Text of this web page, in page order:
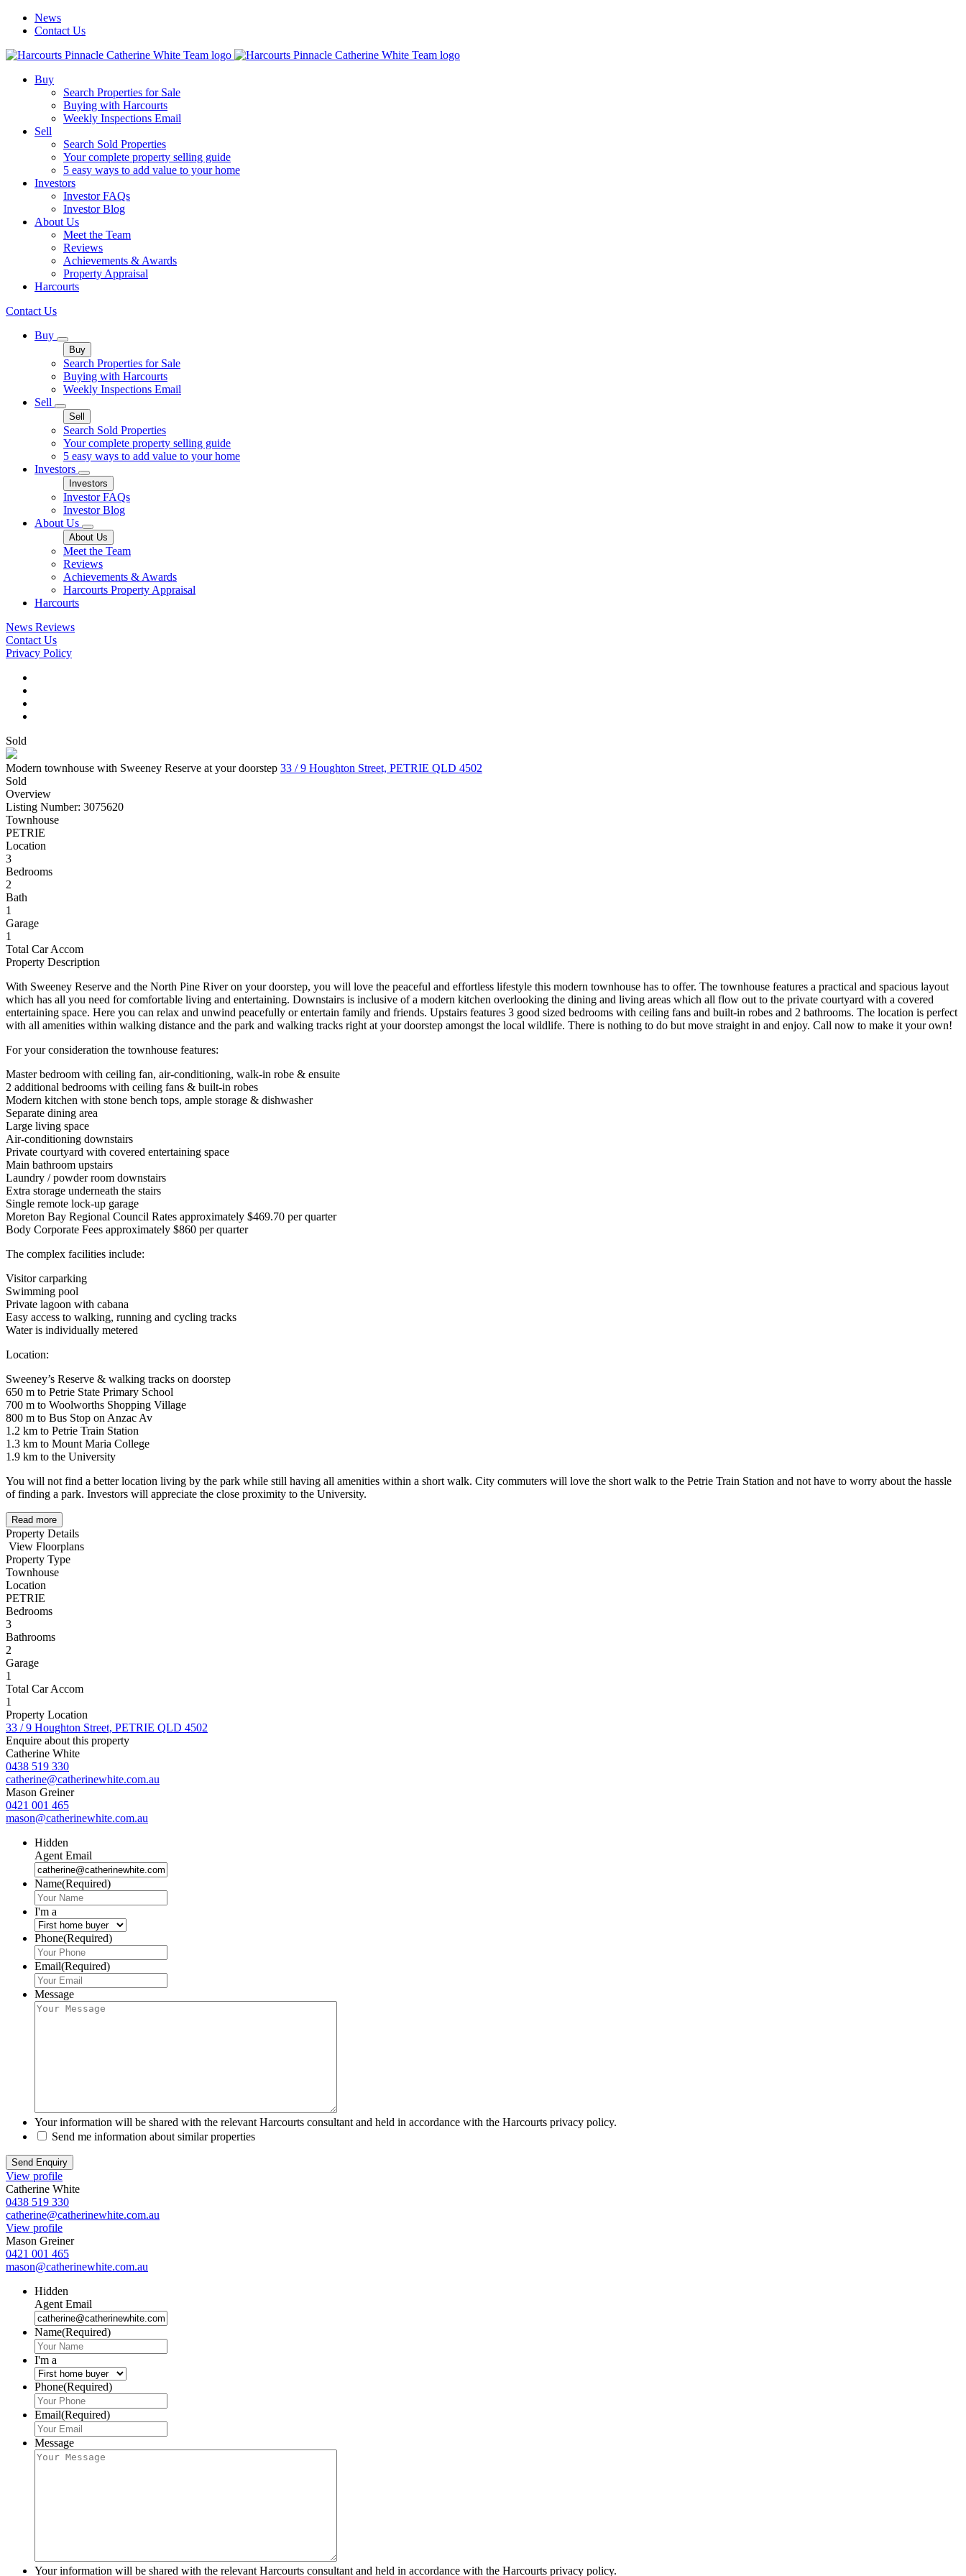
News
Contact Us
Buy
Search Properties for Sale
Buying with Harcourts
Weekly Inspections Email
Sell
Search Sold Properties
Your complete property selling guide
5 easy ways to add value to your home
Investors
Investor FAQs
Investor Blog
About Us
Meet the Team
Reviews
Achievements & Awards
Property Appraisal
Harcourts
Contact Us
Buy
Buy
Search Properties for Sale
Buying with Harcourts
Weekly Inspections Email
Sell
Sell
Search Sold Properties
Your complete property selling guide
5 easy ways to add value to your home
Investors
Investors
Investor FAQs
Investor Blog
About Us
About Us
Meet the Team
Reviews
Achievements & Awards
Harcourts Property Appraisal
Harcourts
News Reviews
Contact Us
Privacy Policy
Sold
Modern townhouse with Sweeney Reserve at your doorstep 33 / 9 Houghton Street, PETRIE QLD 4502
Sold
Overview
Listing Number: 3075620
Townhouse
PETRIE
Location
3
Bedrooms
2
Bath
1
Garage
1
Total Car Accom
Property Description
With Sweeney Reserve and the North Pine River on your doorstep, you will love the peaceful and effortless lifestyle this modern townhouse has to offer. The townhouse features a practical and spacious layout
which has all you need for comfortable living and entertaining. Downstairs is inclusive of a modern kitchen overlooking the dining and living areas which all flow out to the private courtyard with a covered
entertaining space. Here you can relax and unwind peacefully or entertain family and friends. Upstairs features 3 good sized bedrooms with ceiling fans and built-in robes and 2 bathrooms. The location is perfect
with all amenities within walking distance and the park and walking tracks right at your doorstep amongst the local wildlife. There is nothing to do but move straight in and enjoy. Call now to make it your own!
For your consideration the townhouse features:
Master bedroom with ceiling fan, air-conditioning, walk-in robe & ensuite
2 additional bedrooms with ceiling fans & built-in robes
Modern kitchen with stone bench tops, ample storage & dishwasher
Separate dining area
Large living space
Air-conditioning downstairs
Private courtyard with covered entertaining space
Main bathroom upstairs
Laundry / powder room downstairs
Extra storage underneath the stairs
Single remote lock-up garage
Moreton Bay Regional Council Rates approximately $469.70 per quarter
Body Corporate Fees approximately $860 per quarter
The complex facilities include:
Visitor carparking
Swimming pool
Private lagoon with cabana
Easy access to walking, running and cycling tracks
Water is individually metered
Location:
Sweeney’s Reserve & walking tracks on doorstep
650 m to Petrie State Primary School
700 m to Woolworths Shopping Village
800 m to Bus Stop on Anzac Av
1.2 km to Petrie Train Station
1.3 km to Mount Maria College
1.9 km to the University
You will not find a better location living by the park while still having all amenities within a short walk. City commuters will love the short walk to the Petrie Train Station and not have to worry about the hassle
of finding a park. Investors will appreciate the close proximity to the University.
Read more
Property Details
View Floorplans
Property Type
Townhouse
Location
PETRIE
Bedrooms
3
Bathrooms
2
Garage
1
Total Car Accom
1
Property Location
33 / 9 Houghton Street, PETRIE QLD 4502
Enquire about this property
Catherine White
0438 519 330
catherine@catherinewhite.com.au
Mason Greiner
0421 001 465
mason@catherinewhite.com.au
Hidden
Agent Email
Name(Required)
I'm a
Phone(Required)
Email(Required)
Message
Your information will be shared with the relevant Harcourts consultant and held in accordance with the Harcourts privacy policy.
Send me information about similar properties
View profile
Catherine White
0438 519 330
catherine@catherinewhite.com.au
View profile
Mason Greiner
0421 001 465
mason@catherinewhite.com.au
Hidden
Agent Email
Name(Required)
I'm a
Phone(Required)
Email(Required)
Message
Your information will be shared with the relevant Harcourts consultant and held in accordance with the Harcourts privacy policy.